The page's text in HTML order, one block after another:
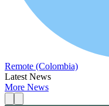
Remote (Colombia)
Latest News
More News